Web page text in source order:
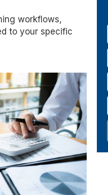
workflows,
to your specific